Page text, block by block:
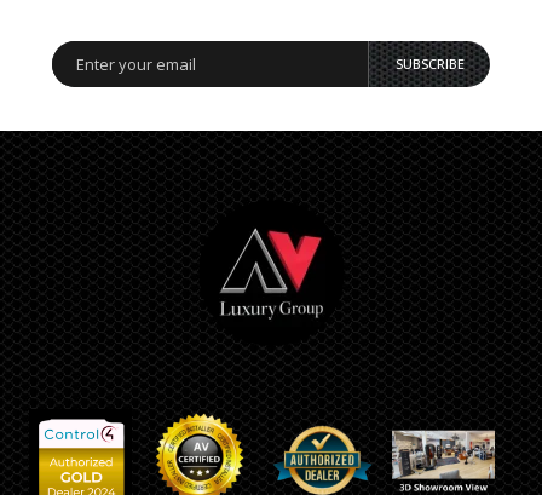
SUBSCRIBE